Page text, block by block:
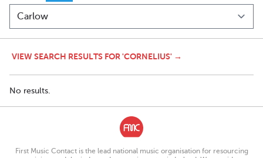
VIEW SEARCH RESULTS FOR 'CORNELIUS' →
No results.
First Music Contact is the lead national music organisation for resourcing